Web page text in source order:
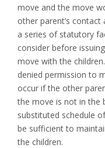
move and the move
other parent’s
a series of statutory
consider before
move with the
denied permission to
occur if the other
the move is not in the
substituted schedule
be sufficient to
the children.